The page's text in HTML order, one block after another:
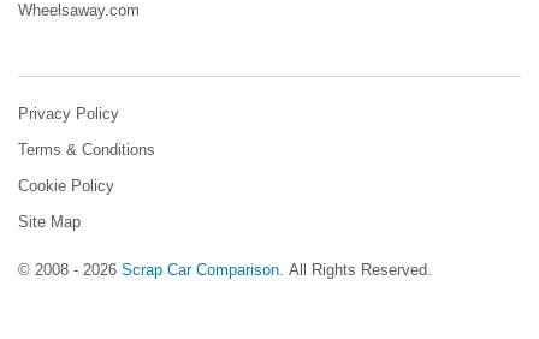
Wheelsaway.com
Privacy Policy
Terms & Conditions
Cookie Policy
Site Map
© 2008 - 2026 Scrap Car Comparison. All Rights Reserved.